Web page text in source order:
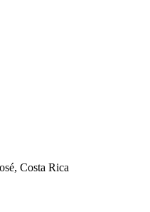
Costa Rica